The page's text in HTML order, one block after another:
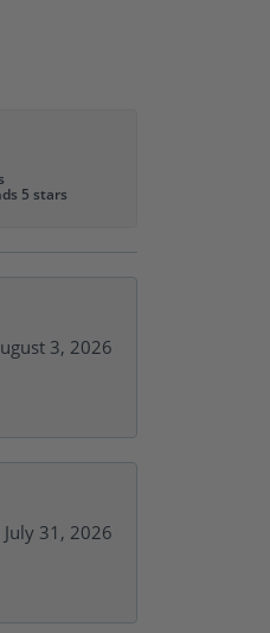
5 stars
3, 2026
July 31, 2026